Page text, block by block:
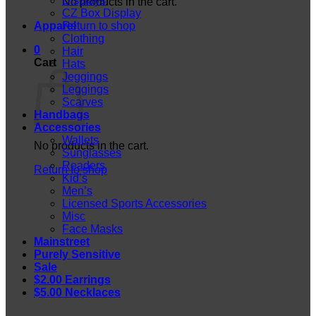
Return to shop
0
Cart
No products in the cart.
Return to shop
CZ Box Display
Apparel
Clothing
Hair
Hats
Jeggings
Leggings
Scarves
Handbags
Accessories
Wallets
Sunglasses
Readers
Kid’s
Men’s
Licensed Sports Accessories
Misc
Face Masks
Mainstreet
Purely Sensitive
Sale
$2.00 Earrings
$5.00 Necklaces